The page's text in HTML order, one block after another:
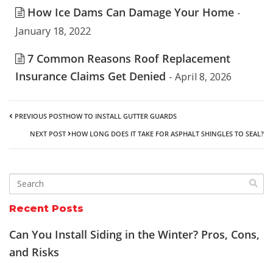
How Ice Dams Can Damage Your Home -
January 18, 2022
7 Common Reasons Roof Replacement
Insurance Claims Get Denied - April 8, 2026
PREVIOUS POSTHOW TO INSTALL GUTTER GUARDS
NEXT POST
HOW LONG DOES IT TAKE FOR ASPHALT SHINGLES TO SEAL?
Recent Posts
Can You Install Siding in the Winter? Pros, Cons,
and Risks